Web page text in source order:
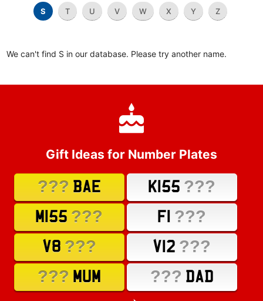
S T U V W X Y Z
We can't find S in our database. Please try another name.
Gift Ideas for Number Plates
??? BAE K155 ???
M155 ??? F1 ???
V8 ??? V12 ???
??? MUM ??? DAD